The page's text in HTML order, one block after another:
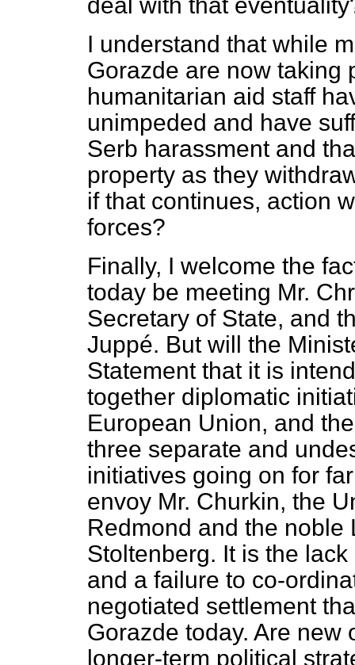
I understand that while
Gorazde are now taking
humanitarian aid staff
unimpeded and have
Serb harassment and
property as they
if that continues, action
forces?
Finally, I welcome the
today be meeting Mr.
Secretary of State, and
Juppé. But will the
Statement that it is
together diplomatic
European Union, and
three separate and
initiatives going on for
envoy Mr. Churkin, the
Redmond and the noble
Stoltenberg. It is the
and a failure to co-
negotiated settlement
Gorazde today. Are
longer-term political